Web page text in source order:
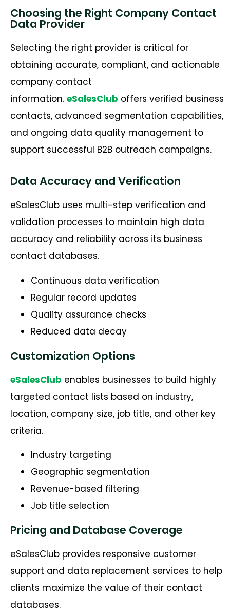
Choosing the Right Company Contact
Data Provider
Selecting the right provider is critical for
obtaining accurate, compliant, and actionable
company contact
information. eSalesClub offers verified business
contacts, advanced segmentation capabilities,
and ongoing data quality management to
support successful B2B outreach campaigns.
Data Accuracy and Verification
eSalesClub uses multi-step verification and
validation processes to maintain high data
accuracy and reliability across its business
contact databases.
Continuous data verification
Regular record updates
Quality assurance checks
Reduced data decay
Customization Options
eSalesClub enables businesses to build highly
targeted contact lists based on industry,
location, company size, job title, and other key
criteria.
Industry targeting
Geographic segmentation
Revenue-based filtering
Job title selection
Pricing and Database Coverage
eSalesClub provides responsive customer
support and data replacement services to help
clients maximize the value of their contact
databases.